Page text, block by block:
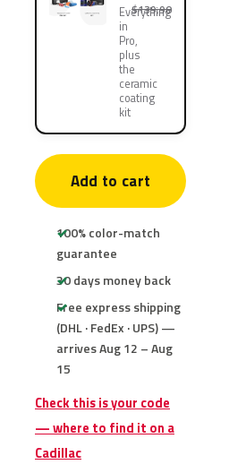
Everything
in
Pro,
plus
the
ceramic
coating
kit
$139.90
Add to cart
100% color-match
guarantee
30 days money back
Free express shipping
(DHL · FedEx · UPS) —
arrives Aug 12 – Aug
15
Check this is your code
— where to find it on a
Cadillac